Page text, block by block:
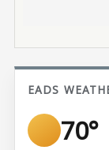
EADS
70°